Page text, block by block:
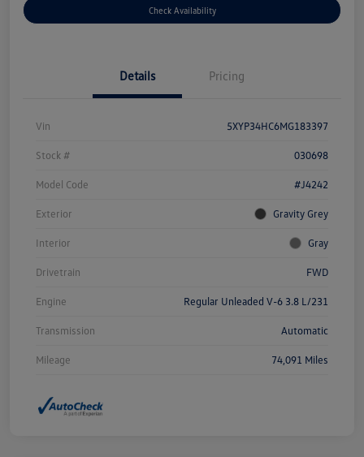
Check Availability
Details Pricing
Vin 5XYP34HC6MG183397
Stock # 030698
Model Code #J4242
Exterior Gravity Grey
Interior Gray
Drivetrain FWD
Engine Regular Unleaded V-6 3.8 L/231
Transmission Automatic
Mileage 74,091 Miles